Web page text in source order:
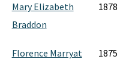
Mary Elizabeth
Braddon
1878
Florence Marryat 1875